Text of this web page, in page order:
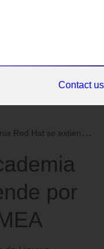
Contact us
por toda la región EMEA...
por